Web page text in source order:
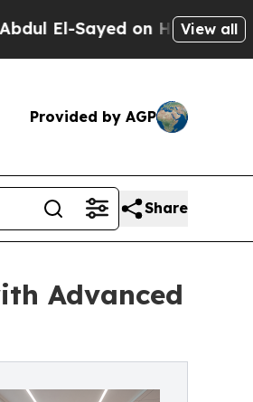
Sayed on Historic Michigan
View all
Provided by AGP
Share
Advanced